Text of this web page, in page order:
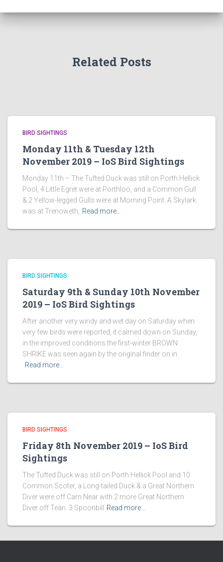
Related Posts
BIRD SIGHTINGS
Monday 11th & Tuesday 12th
November 2019 – IoS Bird Sightings
Monday 11th – The Tufted Duck was still on Porth Hellick
Pool, 4 Little Egret were at Porthloo, and a Common Gull
& 2 Yellow-legged Gulls were at Morning Point. A Skylark
was at Trenoweth,
Read more…
BIRD SIGHTINGS
Saturday 9th & Sunday 10th November
2019 – IoS Bird Sightings
After another very windy and wet day on Saturday when
very few birds were reported, it calmed down on Sunday,
in the improved conditions the first-winter BROWN
SHRIKE was seen again by the original finder on in
Read more…
BIRD SIGHTINGS
Friday 8th November 2019 – IoS Bird
Sightings
The Tufted Duck was still on Porth Hellick Pool and 10
Common Scoter, a Long-tailed Duck & a Great Northern
Diver were off Carn Near with 2 more Great Northern
Diver off Teän. 3 Spoonbill
Read more…